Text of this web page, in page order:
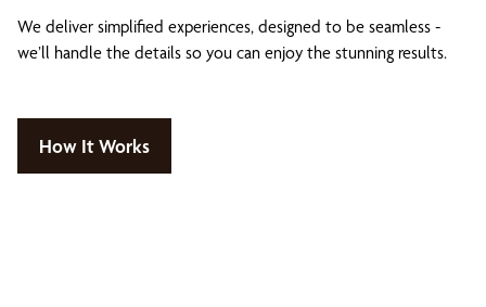
We deliver simplified experiences, designed to be seamless -
we’ll handle the details so you can enjoy the stunning results.
How It Works